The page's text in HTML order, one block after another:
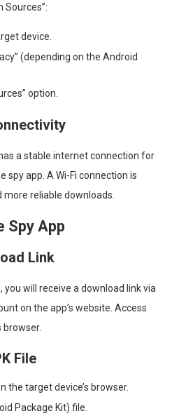
Sources”:
device.
(depending on the Android
option.
a stable internet connection for
spy app. A Wi-Fi connection is
reliable downloads.
Spy App
Link
will receive a download link via
on the app’s website. Access
browser.
File
the target device’s browser.
Package Kit) file.